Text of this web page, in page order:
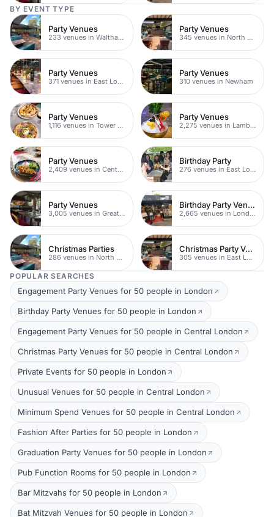
BY EVENT TYPE
Party Venues
233 venues in Waltham Forest
Party Venues
345 venues in North East London
Party Venues
371 venues in East London
Party Venues
310 venues in Newham
Party Venues
1,116 venues in Tower Hamlets
Party Venues
2,275 venues in Lambeth
Party Venues
2,409 venues in Central London
Birthday Party
276 venues in East London
Party Venues
3,005 venues in Greater London
Birthday Party Venues
2,665 venues in London
Christmas Parties
286 venues in North East London
Christmas Party Venues
305 venues in East London
POPULAR SEARCHES
Engagement Party Venues for 50 people in London
Birthday Party Venues for 50 people in London
Engagement Party Venues for 50 people in Central London
Christmas Party Venues for 50 people in Central London
Private Events for 50 people in London
Unusual Venues for 50 people in Central London
Minimum Spend Venues for 50 people in Central London
Fashion After Parties for 50 people in London
Graduation Party Venues for 50 people in London
Pub Function Rooms for 50 people in London
Bar Mitzvahs for 50 people in London
Bat Mitzvah Venues for 50 people in London